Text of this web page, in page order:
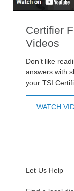
Certifier
Videos
Don’t like
answers with
your TSI
WATCH
Let Us Help